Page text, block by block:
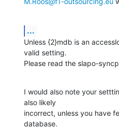
...
Unless {2}mdb is an
valid setting.
Please read the slapo-
I would also note your
also likely
incorrect, unless you have
database.